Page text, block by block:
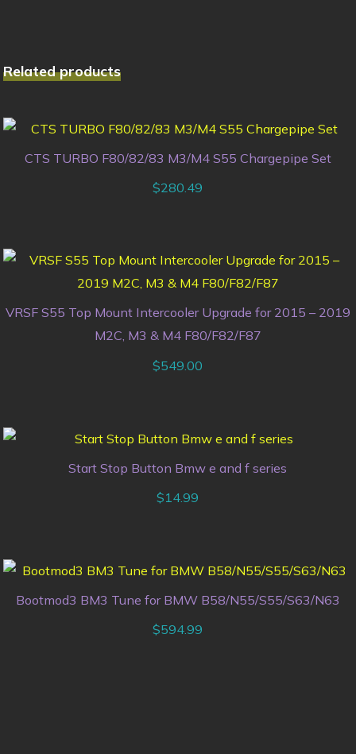
Related products
CTS TURBO F80/82/83 M3/M4 S55 Chargepipe Set
$280.49
VRSF S55 Top Mount Intercooler Upgrade for 2015 – 2019
M2C, M3 & M4 F80/F82/F87
$549.00
Start Stop Button Bmw e and f series
$14.99
Bootmod3 BM3 Tune for BMW B58/N55/S55/S63/N63
$594.99